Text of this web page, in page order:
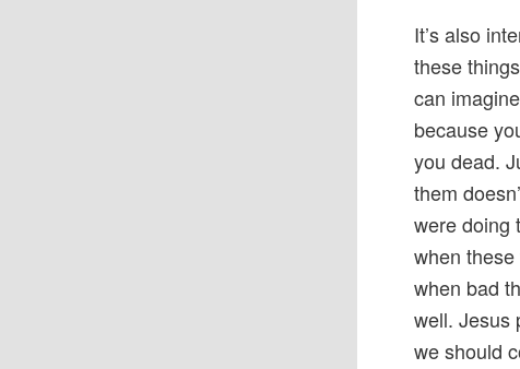
It’s also
these
can
because
you dead.
them
were doing
when
when bad
well. Jesus
we should